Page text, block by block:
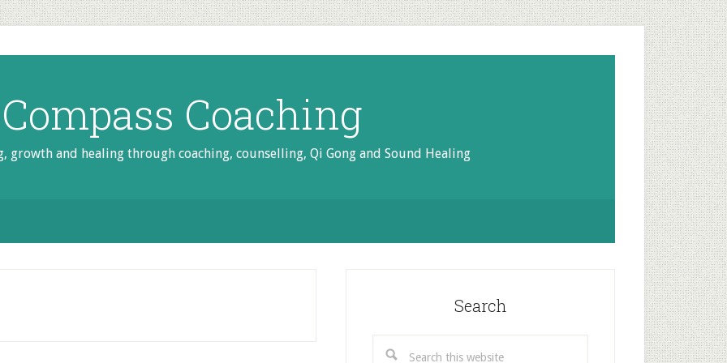
Compass Coaching
growth and healing through coaching, counselling, Qi Gong and Sound Healing
Search